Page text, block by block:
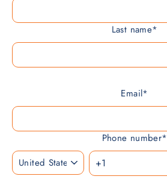
Last name*
Email*
Phone number*